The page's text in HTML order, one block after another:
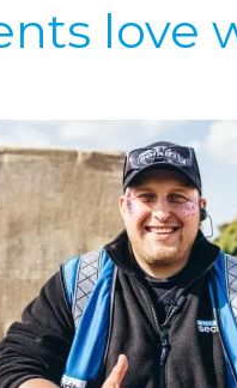
love